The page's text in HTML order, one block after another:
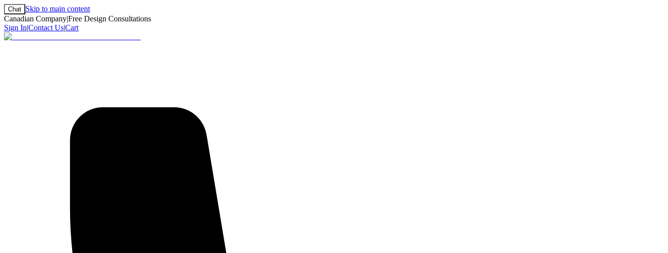
Chat Skip to main content
Canadian Company|Free Design Consultations
Sign In|Contact Us|Cart